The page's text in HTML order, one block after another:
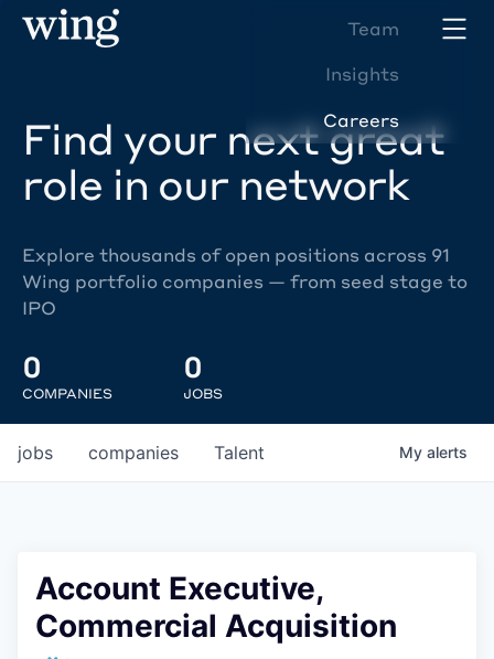
Team
Insights
Careers
Find your next great
role in our network
Explore thousands of open positions across 91
Wing portfolio companies — from seed stage to
IPO
0
COMPANIES
0
JOBS
jobs companies Talent My alerts
Account Executive,
Commercial Acquisition